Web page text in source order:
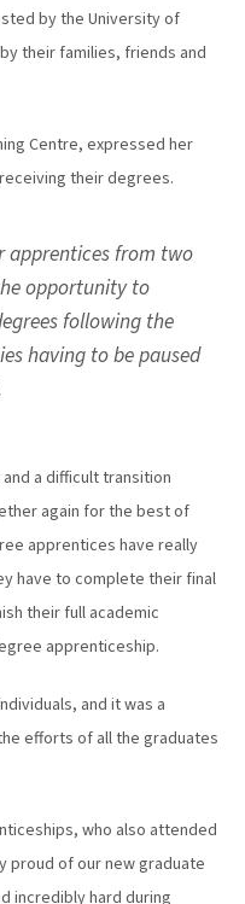
by the University of
their families, friends and
Centre, expressed her
their degrees.
apprentices from two
opportunity to
following the
having to be paused
a difficult transition
again for the best of
apprentices have really
have to complete their final
their full academic
apprenticeship.
and it was a
efforts of all the graduates
who also attended
proud of our new graduate
incredibly hard during